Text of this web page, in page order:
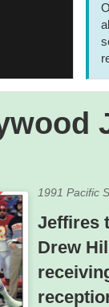
1991 Pacific
Jeffires
Drew